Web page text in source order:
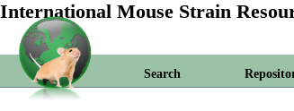
International Mouse Strain
Search